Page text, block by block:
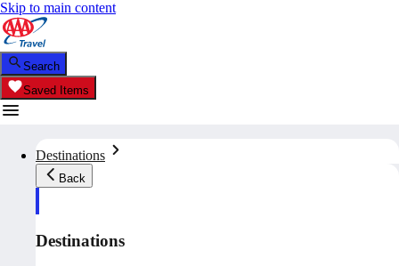
Skip to main content
Search
Saved Items
Destinations
Back
Destinations